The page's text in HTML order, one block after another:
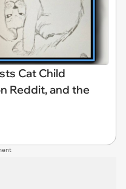
Cat Child
Reddit, and the